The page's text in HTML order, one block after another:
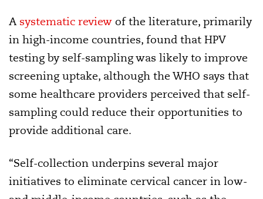
A systematic review of the literature, primarily
in high-income countries, found that HPV
testing by self-sampling was likely to improve
screening uptake, although the WHO says that
some healthcare providers perceived that self-
sampling could reduce their opportunities to
provide additional care.
“Self-collection underpins several major
initiatives to eliminate cervical cancer in low-